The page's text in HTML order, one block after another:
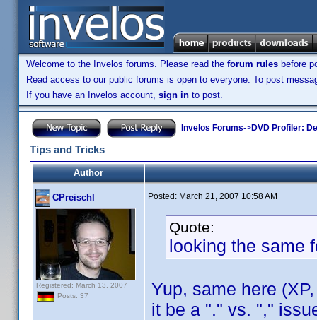
Welcome to the Invelos forums. Please read the forum rules before
Read access to our public forums is open to everyone. To post
If you have an Invelos account, sign in to post.
Invelos Forums->DVD Profiler:
Tips and Tricks
Author
CPreischl
Registered: March 13, 2007
Posts: 37
Posted: March 21, 2007 10:58 AM
Quote:
looking the same
Yup, same here
it be a "." vs. ","